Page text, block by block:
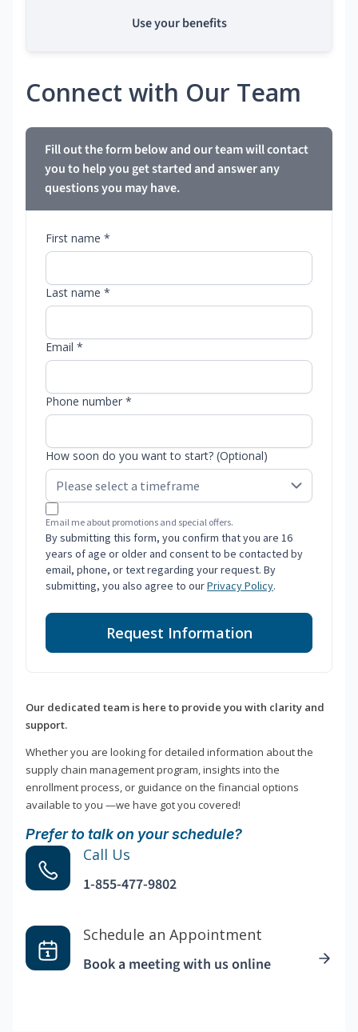
Use your benefits
Connect with Our Team
Fill out the form below and our team will contact
you to help you get started and answer any
questions you may have.
First name *
Last name *
Email *
Phone number *
How soon do you want to start? (Optional)
Email me about promotions and special offers.
By submitting this form, you confirm that you are 16
years of age or older and consent to be contacted by
email, phone, or text regarding your request. By
submitting, you also agree to ourPrivacy Policy.
Request Information
Our dedicated team is here to provide you with clarity and
support.
Whether you are looking for detailed information about the
supply chain management program, insights into the
enrollment process, or guidance on the financial options
available to you —we have got you covered!
Prefer to talk on your schedule?
Call Us
1-855-477-9802
Schedule an Appointment
Book a meeting with us online